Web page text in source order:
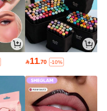
11.70 -10%